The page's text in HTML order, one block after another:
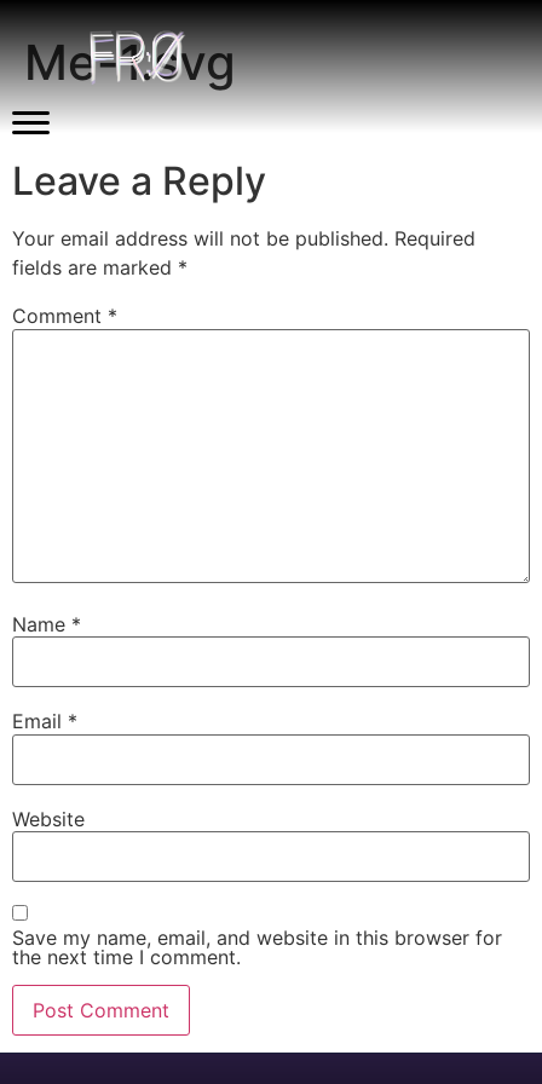
Me-1.svg
Leave a Reply
Your email address will not be published. Required
fields are marked *
Comment *
Name *
Email *
Website
Save my name, email, and website in this browser for
the next time I comment.